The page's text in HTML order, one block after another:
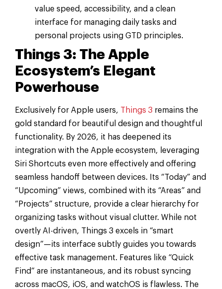
value speed, accessibility, and a clean
interface for managing daily tasks and
personal projects using GTD principles.
Things 3: The Apple
Ecosystem’s Elegant
Powerhouse
Exclusively for Apple users, Things 3 remains the
gold standard for beautiful design and thoughtful
functionality. By 2026, it has deepened its
integration with the Apple ecosystem, leveraging
Siri Shortcuts even more effectively and offering
seamless handoff between devices. Its “Today” and
“Upcoming” views, combined with its “Areas” and
“Projects” structure, provide a clear hierarchy for
organizing tasks without visual clutter. While not
overtly AI-driven, Things 3 excels in “smart
design”—its interface subtly guides you towards
effective task management. Features like “Quick
Find” are instantaneous, and its robust syncing
across macOS, iOS, and watchOS is flawless. The